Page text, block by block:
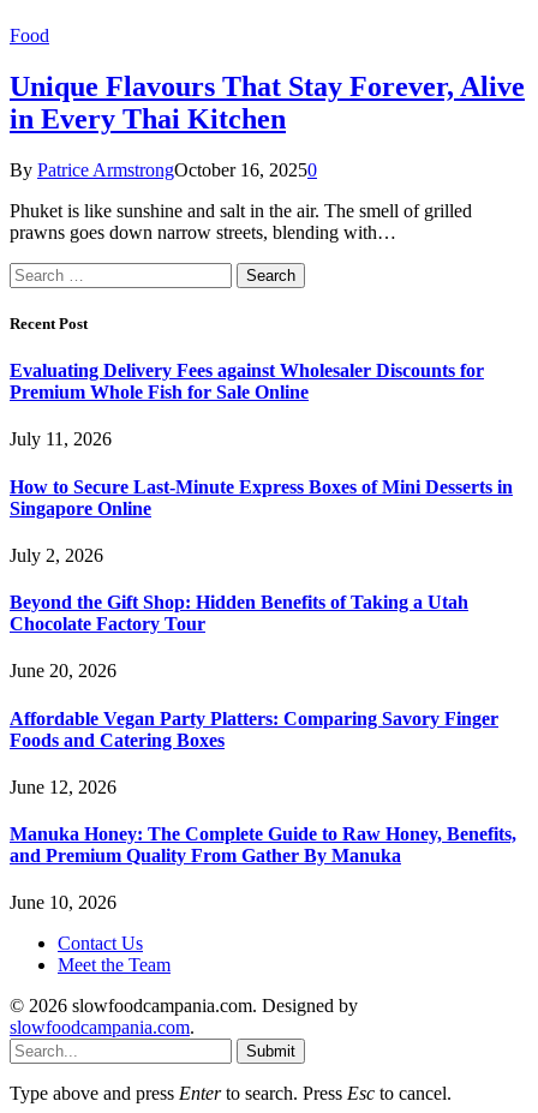
Food
Unique Flavours That Stay Forever, Alive
in Every Thai Kitchen
By Patrice ArmstrongOctober 16, 20250
Phuket is like sunshine and salt in the air. The smell of grilled
prawns goes down narrow streets, blending with…
Search
for:
Recent Post
Evaluating Delivery Fees against Wholesaler Discounts for
Premium Whole Fish for Sale Online
July 11, 2026
How to Secure Last-Minute Express Boxes of Mini Desserts in
Singapore Online
July 2, 2026
Beyond the Gift Shop: Hidden Benefits of Taking a Utah
Chocolate Factory Tour
June 20, 2026
Affordable Vegan Party Platters: Comparing Savory Finger
Foods and Catering Boxes
June 12, 2026
Manuka Honey: The Complete Guide to Raw Honey, Benefits,
and Premium Quality From Gather By Manuka
June 10, 2026
Contact Us
Meet the Team
© 2026 slowfoodcampania.com. Designed by
slowfoodcampania.com.
Submit
Type above and press Enterto search. Press Esc to cancel.